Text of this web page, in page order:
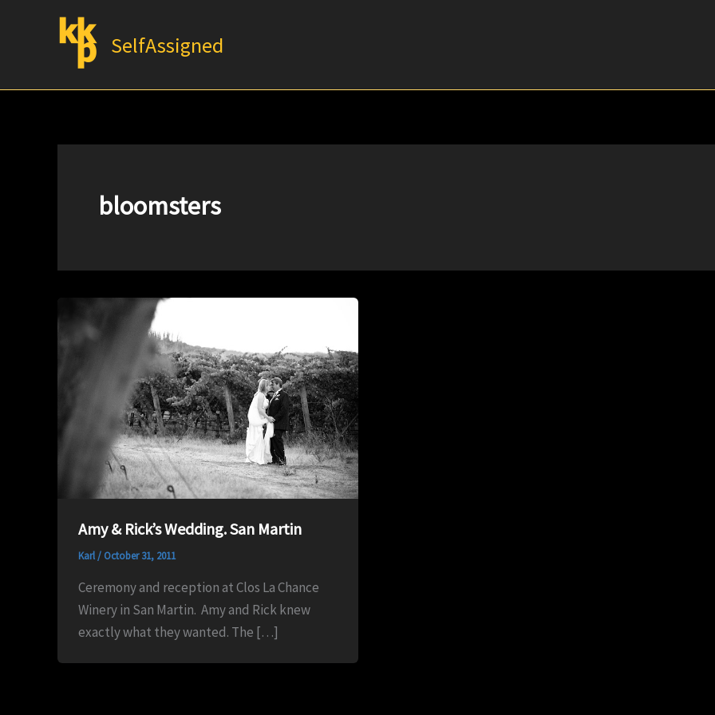
SelfAssigned
bloomsters
Amy & Rick’s Wedding. San Martin
Karl/ October 31, 2011
Ceremony and reception at Clos La Chance
Winery in San Martin. Amy and Rick knew
exactly what they wanted. The […]